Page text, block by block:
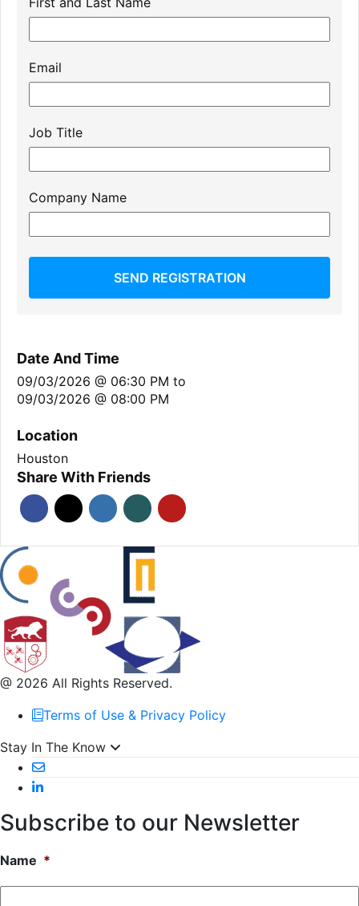
Email
Job Title
Company Name
SEND REGISTRATION
Date And Time
09/03/2026 @ 06:30 PM to
09/03/2026 @ 08:00 PM
Location
Houston
Share With Friends
@ 2026 All Rights Reserved.
Terms of Use & Privacy Policy
Stay In The Know
Subscribe to our Newsletter
Name *